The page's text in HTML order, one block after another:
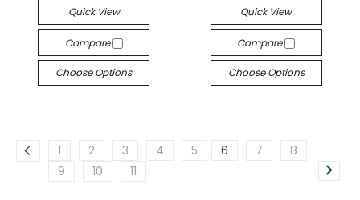
Quick View
Compare
Choose Options
Quick View
Compare
Choose Options
1 2 3 4 5 6 7
8
9
10 11